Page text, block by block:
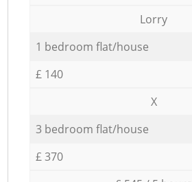
Lorry
1 bedroom flat/house
£ 140
X
3 bedroom flat/house
£ 370